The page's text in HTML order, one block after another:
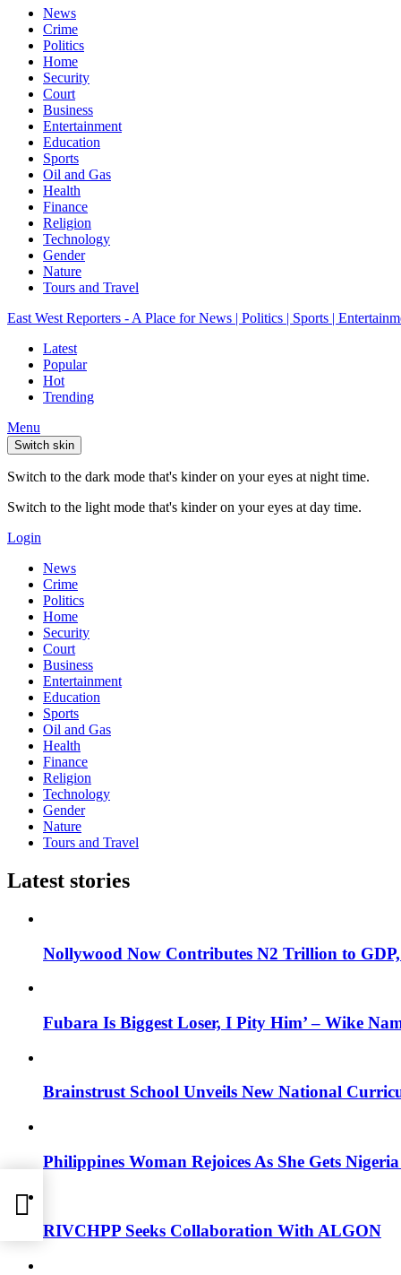
News
Crime
Politics
Home
Security
Court
Business
Entertainment
Education
Sports
Oil and Gas
Health
Finance
Religion
Technology
Gender
Nature
Tours and Travel
East West Reporters - A Place for News | Politics | Sports |
Latest
Popular
Hot
Trending
Menu
Switch skin
Switch to the dark mode that's kinder on your eyes at night time.
Switch to the light mode that's kinder on your eyes at day time.
Login
News
Crime
Politics
Home
Security
Court
Business
Entertainment
Education
Sports
Oil and Gas
Health
Finance
Religion
Technology
Gender
Nature
Tours and Travel
Latest stories
Nollywood Now Contributes N2 Trillion to
Fubara Is Biggest Loser, I Pity Him’ – Wike
Brainstrust School Unveils New National
Philippines Woman Rejoices As She Gets
RIVCHPP Seeks Collaboration With ALGON